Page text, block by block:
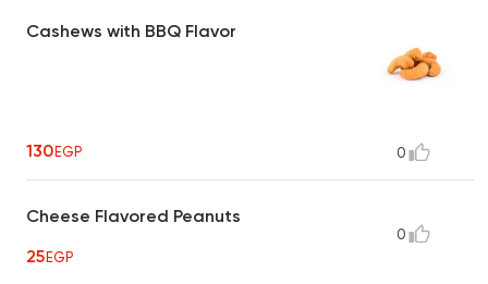
Cashews with BBQ Flavor
130EGP 0
Cheese Flavored Peanuts
25EGP
0